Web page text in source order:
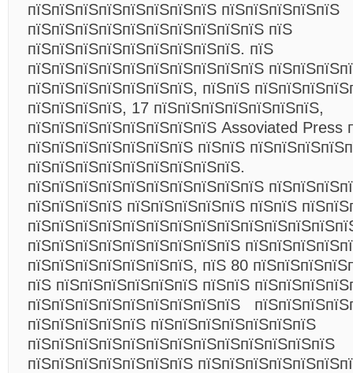
пїЅпїЅпїЅпїЅпїЅпїЅпїЅпїЅ пїЅпїЅпїЅпїЅпїЅ
пїЅпїЅпїЅпїЅпїЅпїЅпїЅпїЅпїЅпїЅ пїЅ
пїЅпїЅпїЅпїЅпїЅпїЅпїЅпїЅпїЅ. пїЅ
пїЅпїЅпїЅпїЅпїЅпїЅпїЅпїЅпїЅпїЅ
пїЅпїЅпїЅпїЅпїЅпїЅпїЅ, пїЅпїЅ
пїЅпїЅпїЅпїЅ, 17 пїЅпїЅпїЅпїЅпїЅпїЅпїЅ,
пїЅпїЅпїЅпїЅпїЅпїЅпїЅпїЅ Assoviated Press
пїЅпїЅпїЅпїЅпїЅпїЅпїЅ пїЅпїЅ
пїЅпїЅпїЅпїЅпїЅпїЅпїЅпїЅпїЅ.
пїЅпїЅпїЅпїЅпїЅпїЅпїЅпїЅпїЅпїЅ
пїЅпїЅпїЅпїЅ пїЅпїЅпїЅпїЅпїЅ пїЅпїЅ
пїЅпїЅпїЅпїЅпїЅпїЅпїЅпїЅпїЅ
пїЅпїЅпїЅпїЅпїЅпїЅпїЅ, пїЅ 80
пїЅ пїЅпїЅпїЅпїЅпїЅпїЅ пїЅпїЅ
пїЅпїЅпїЅпїЅпїЅпїЅпїЅпїЅпїЅ
пїЅпїЅпїЅпїЅпїЅ пїЅпїЅпїЅпїЅпїЅпїЅпїЅ
пїЅпїЅпїЅпїЅпїЅпїЅпїЅпїЅпїЅпїЅпїЅпїЅпїЅ
пїЅпїЅпїЅпїЅпїЅпїЅпїЅ